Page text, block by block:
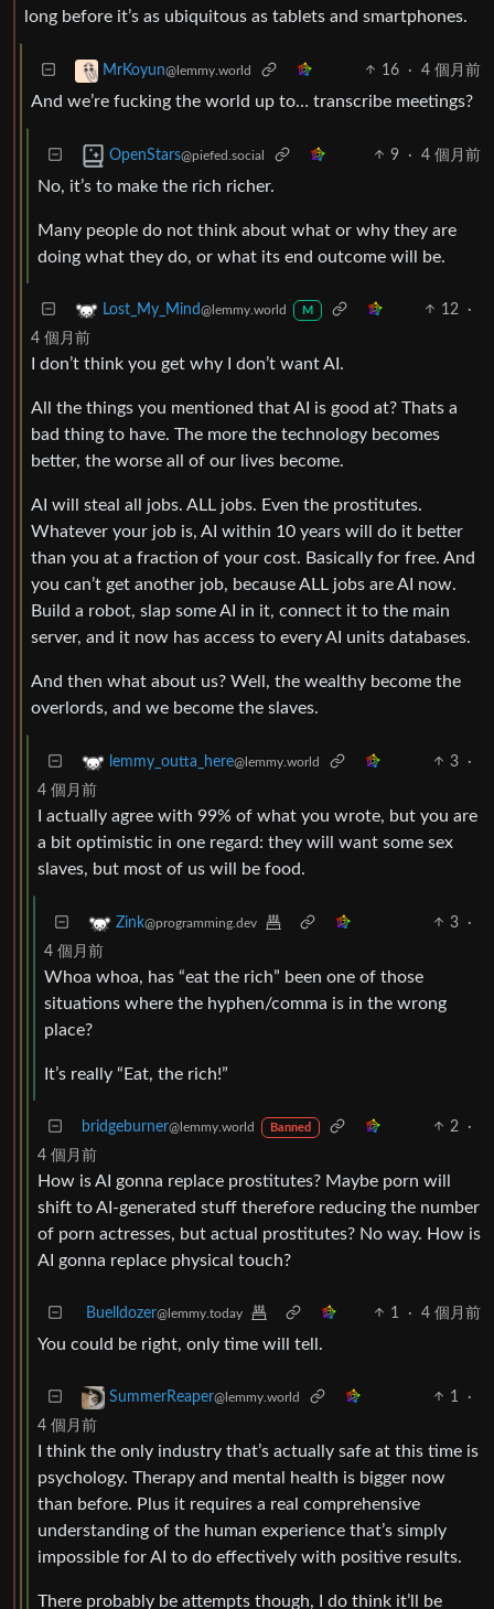
long before it’s as ubiquitous as tablets and smartphones.
MrKoyun@lemmy.world 16 · 4 個月前
And we’re fucking the world up to… transcribe meetings?
OpenStars@piefed.social 9 · 4 個月前
No, it’s to make the rich richer.
Many people do not think about what or why they are
doing what they do, or what its end outcome will be.
Lost_My_Mind@lemmy.world M 12
·
4 個月前
I don’t think you get why I don’t want AI.
All the things you mentioned that AI is good at? Thats a
bad thing to have. The more the technology becomes
better, the worse all of our lives become.
AI will steal all jobs. ALL jobs. Even the prostitutes.
Whatever your job is, AI within 10 years will do it better
than you at a fraction of your cost. Basically for free. And
you can’t get another job, because ALL jobs are AI now.
Build a robot, slap some AI in it, connect it to the main
server, and it now has access to every AI units databases.
And then what about us? Well, the wealthy become the
overlords, and we become the slaves.
lemmy_outta_here@lemmy.world 3
·
4 個月前
I actually agree with 99% of what you wrote, but you are
a bit optimistic in one regard: they will want some sex
slaves, but most of us will be food.
Zink@programming.dev 3
·
4 個月前
Whoa whoa, has “eat the rich” been one of those
situations where the hyphen/comma is in the wrong
place?
It’s really “Eat, the rich!”
bridgeburner@lemmy.world Banned 2
·
4 個月前
How is AI gonna replace prostitutes? Maybe porn will
shift to AI-generated stuff therefore reducing the number
of porn actresses, but actual prostitutes? No way. How is
AI gonna replace physical touch?
Buelldozer@lemmy.today 1 · 4 個月前
You could be right, only time will tell.
SummerReaper@lemmy.world 1
·
4 個月前
I think the only industry that’s actually safe at this time is
psychology. Therapy and mental health is bigger now
than before. Plus it requires a real comprehensive
understanding of the human experience that’s simply
impossible for AI to do effectively with positive results.
There probably be attempts though, I do think it’ll be